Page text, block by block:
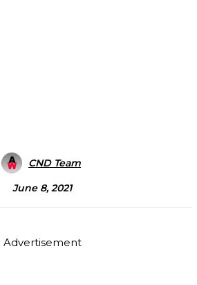
CND Team
June 8, 2021
Advertisement